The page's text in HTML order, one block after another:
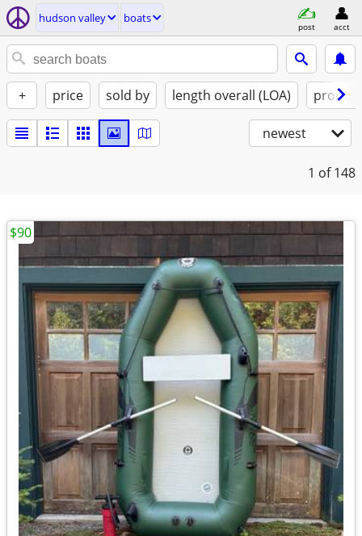
hudson valley boats
post acct
+ price sold by length overall (LOA)
newest
1 of 148
$90